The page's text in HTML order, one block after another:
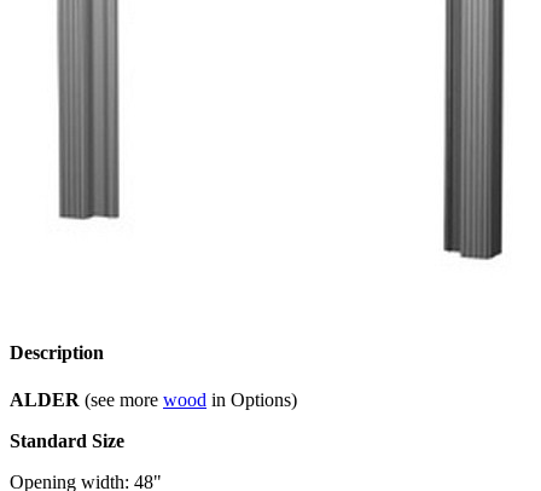
Description
ALDER (see more wood in Options)
Standard Size
Opening width: 48"